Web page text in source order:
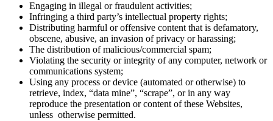
Engaging in illegal or fraudulent activities;
Infringing a third party’s intellectual property rights;
Distributing harmful or offensive content that is defamatory,
obscene, abusive, an invasion of privacy or harassing;
The distribution of malicious/commercial spam;
Violating the security or integrity of any computer, network or
communications system;
Using any process or device (automated or otherwise) to
retrieve, index, “data mine”, “scrape”, or in any way
reproduce the presentation or content of these Websites,
unless otherwise permitted.